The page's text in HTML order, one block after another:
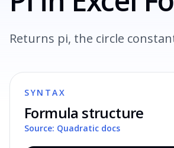
Returns pi, the circle
SYNTAX
Formula structure
Source: Quadratic docs